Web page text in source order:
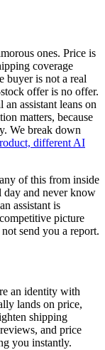
ones. Price is
coverage
buyer is not a real
offer is no offer.
an assistant leans on
matters, because
We break down
different AI
of this from inside
day and never know
assistant is
picture
send you a report.
an identity with
lands on price,
shipping
and price
you instantly.